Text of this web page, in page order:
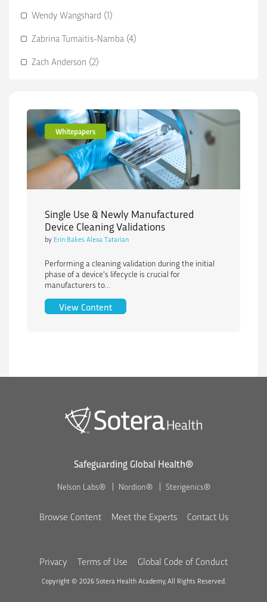
Wendy Wangshard (1)
Zabrina Tumaitis-Namba (4)
Zach Anderson (2)
Whitepapers
Single Use & Newly Manufactured
Device Cleaning Validations
by Erin Bakes Alexa Tatarian
Performing a cleaning validation during the initial
phase of a device’s lifecycle is crucial for
manufacturers to...
View ContentSingle Use & Newly Manufactured
Safeguarding Global Health®
Nelson Labs® Nordion® Sterigenics®
Browse Content Meet the Experts Contact Us
Privacy Terms of Use Global Code of Conduct
Copyright © 2026 Sotera Health Academy, All Rights Reserved.